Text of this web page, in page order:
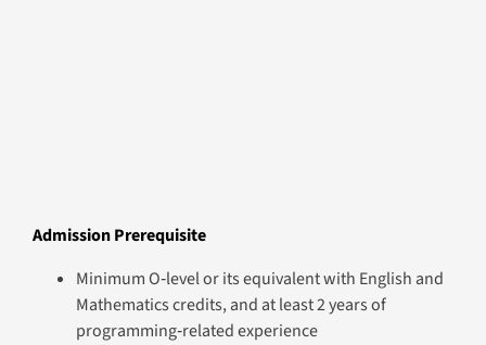
Admission Prerequisite
Minimum O‑level or its equivalent with English and
Mathematics credits, and at least 2 years of
programming‑related experience